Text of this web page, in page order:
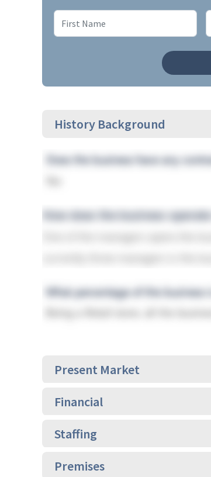
History Background
Present Market
Financial
Staffing
Premises